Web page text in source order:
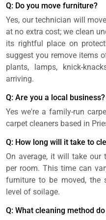
Q: Do you move furniture?
Yes, our technician will
at no extra cost; we clean
its rightful place on
suggest you remove items
plants, lamps, knick-
arriving.
Q: Are you a local business?
Yes we're a family-run
carpet cleaners based in
Q: How long will it take to
On average, it will take our
per room. This time can
furniture to be moved,
level of soilage.
Q: What cleaning method